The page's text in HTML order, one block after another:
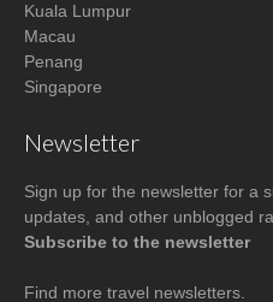
Kuala Lumpur
Macau
Penang
Singapore
Newsletter
Sign up for the newsletter for a
updates, and other unblogged
Subscribe to the newsletter
Find more travel newsletters